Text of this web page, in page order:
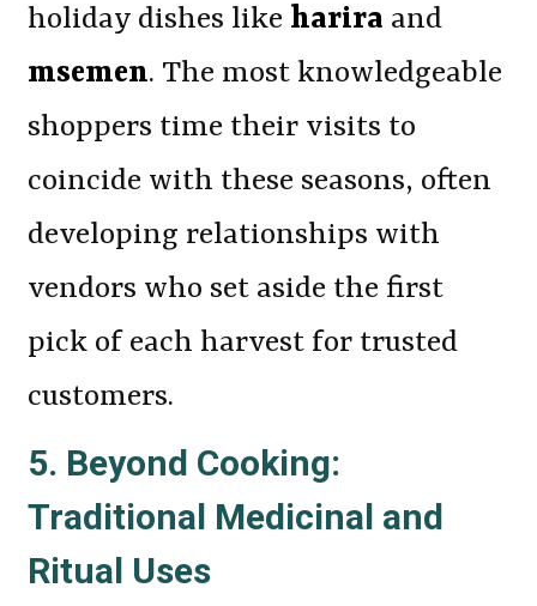
holiday dishes like harira and
msemen. The most knowledgeable
shoppers time their visits to
coincide with these seasons, often
developing relationships with
vendors who set aside the first
pick of each harvest for trusted
customers.
5. Beyond Cooking:
Traditional Medicinal and
Ritual Uses